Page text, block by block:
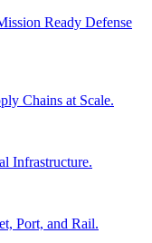
Ready Defense
Chains at Scale.
Infrastructure.
Port, and Rail.